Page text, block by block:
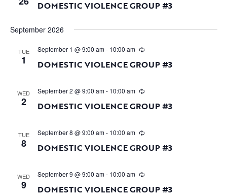
DOMESTIC VIOLENCE GROUP #3
September 2026
TUE
1
September 1 @ 9:00 am- 10:00 am
DOMESTIC VIOLENCE GROUP #3
WED
2
September 2 @ 9:00 am- 10:00 am
DOMESTIC VIOLENCE GROUP #3
TUE
8
September 8 @ 9:00 am- 10:00 am
DOMESTIC VIOLENCE GROUP #3
WED
9
September 9 @ 9:00 am- 10:00 am
DOMESTIC VIOLENCE GROUP #3